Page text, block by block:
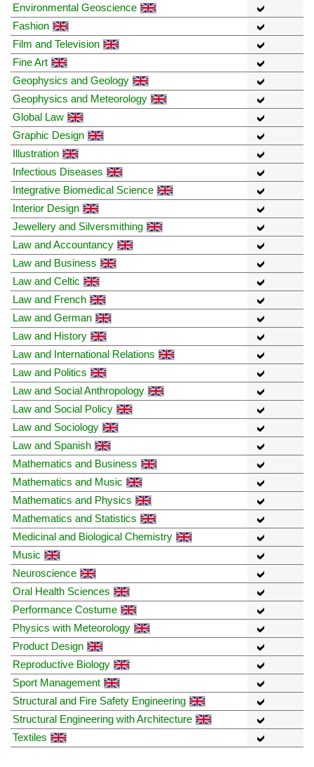
Environmental Geoscience
Fashion
Film and Television
Fine Art
Geophysics and Geology
Geophysics and Meteorology
Global Law
Graphic Design
Illustration
Infectious Diseases
Integrative Biomedical Science
Interior Design
Jewellery and Silversmithing
Law and Accountancy
Law and Business
Law and Celtic
Law and French
Law and German
Law and History
Law and International Relations
Law and Politics
Law and Social Anthropology
Law and Social Policy
Law and Sociology
Law and Spanish
Mathematics and Business
Mathematics and Music
Mathematics and Physics
Mathematics and Statistics
Medicinal and Biological Chemistry
Music
Neuroscience
Oral Health Sciences
Performance Costume
Physics with Meteorology
Product Design
Reproductive Biology
Sport Management
Structural and Fire Safety Engineering
Structural Engineering with Architecture
Textiles